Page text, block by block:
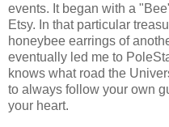
events. It began with a
Etsy. In that particular
honeybee earrings of
eventually led me to
knows what road the
to always follow your own
your heart.